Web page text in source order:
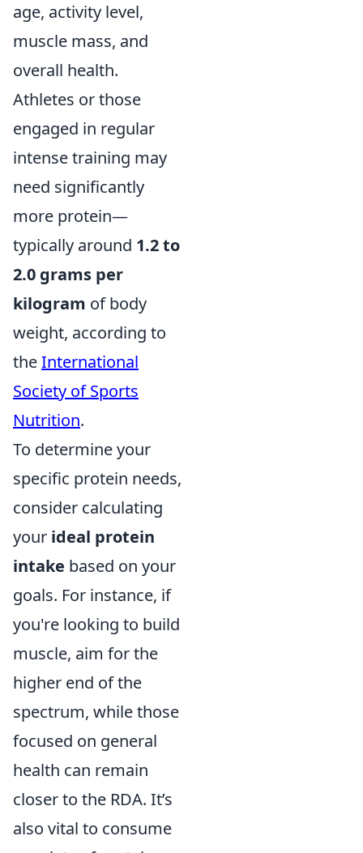
age, activity level,
muscle mass, and
overall health.
Athletes or those
engaged in regular
intense training may
need significantly
more protein—
typically around 1.2 to
2.0 grams per
kilogram of body
weight, according to
theInternational
Society of Sports
Nutrition.
To determine your
specific protein needs,
consider calculating
your ideal protein
intake based on your
goals. For instance, if
you're looking to build
muscle, aim for the
higher end of the
spectrum, while those
focused on general
health can remain
closer to the RDA. It’s
also vital to consume